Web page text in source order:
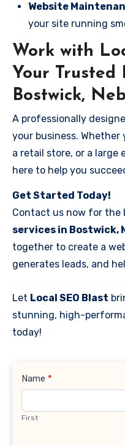
Website
your site running
Work with
Your Trusted
Bostwick,
A professionally
your business. Whether
a retail store, or a large
here to help you
Get Started Today!
Contact us now for the
services in Bostwick,
together to create a
generates leads, and
Let Local SEO Blast
stunning, high-
today!
Contact
Name *
First